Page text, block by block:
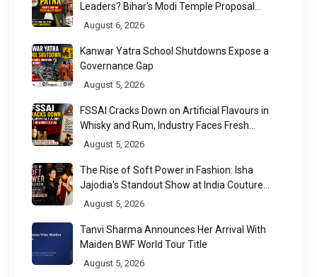
Leaders? Bihar's Modi Temple Proposal
Raises a Constitutional Question
August 6, 2026
Kanwar Yatra School Shutdowns Expose a
Governance Gap
August 5, 2026
FSSAI Cracks Down on Artificial Flavours in
Whisky and Rum, Industry Faces Fresh
Regulatory Challenge
August 5, 2026
The Rise of Soft Power in Fashion: Isha
Jajodia's Standout Show at India Couture
Week 2026
August 5, 2026
Tanvi Sharma Announces Her Arrival With
Maiden BWF World Tour Title
August 5, 2026